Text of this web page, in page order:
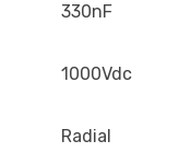
330nF
1000Vdc
Radial